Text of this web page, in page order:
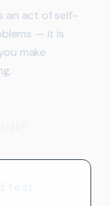
an act of self-
— it is
make